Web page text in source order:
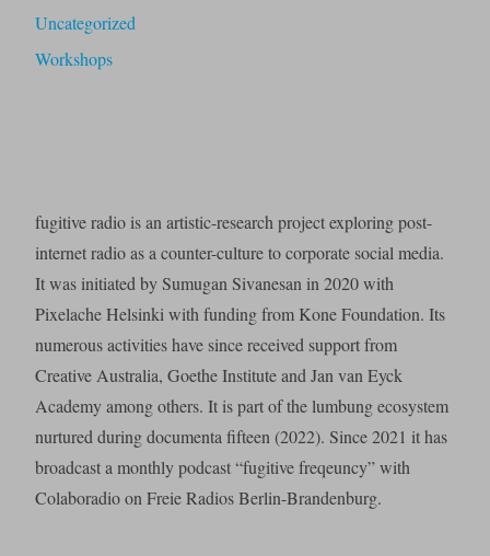
Uncategorized
Workshops
fugitive radio is an artistic-research project exploring post-
internet radio as a counter-culture to corporate social media.
It was initiated by Sumugan Sivanesan in 2020 with
Pixelache Helsinki with funding from Kone Foundation. Its
numerous activities have since received support from
Creative Australia, Goethe Institute and Jan van Eyck
Academy among others. It is part of the lumbung ecosystem
nurtured during documenta fifteen (2022). Since 2021 it has
broadcast a monthly podcast “fugitive freqeuncy” with
Colaboradio on Freie Radios Berlin-Brandenburg.